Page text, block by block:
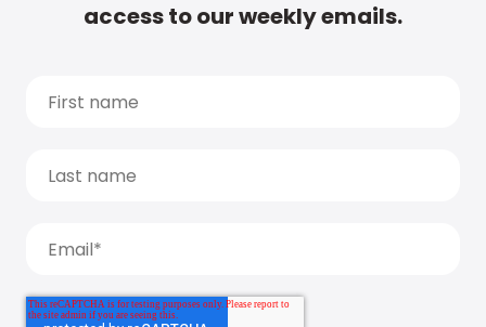
access to our weekly emails.